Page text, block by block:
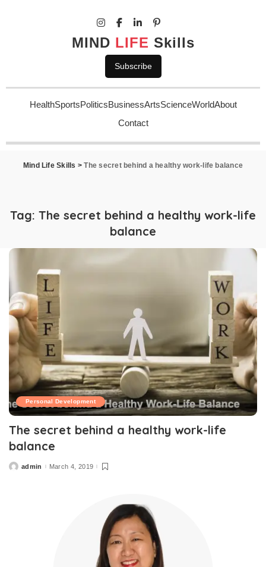
MIND LIFE Skills
Subscribe
HealthSportsPoliticsBusinessArtsScienceWorldAbout
Contact
Mind Life Skills >The secret behind a healthy work-life balance
Tag: The secret behind a healthy work-life
balance
Personal Development
The secret behind a healthy work-life
balance
admin March 4, 2019